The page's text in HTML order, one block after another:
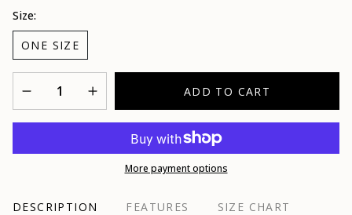
Size:
ONE SIZE
ADD TO CART
More payment options
DESCRIPTION FEATURES SIZE CHART